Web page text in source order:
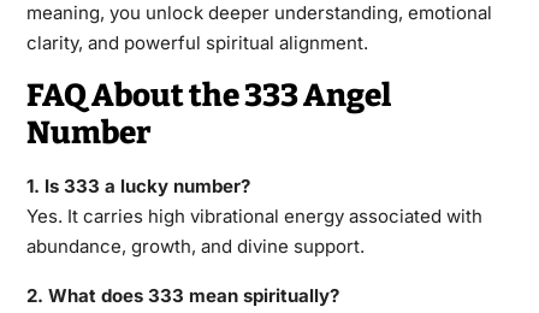
meaning, you unlock deeper understanding, emotional
clarity, and powerful spiritual alignment.
FAQ About the 333 Angel
Number
1. Is 333 a lucky number?
Yes. It carries high vibrational energy associated with
abundance, growth, and divine support.
2. What does 333 mean spiritually?